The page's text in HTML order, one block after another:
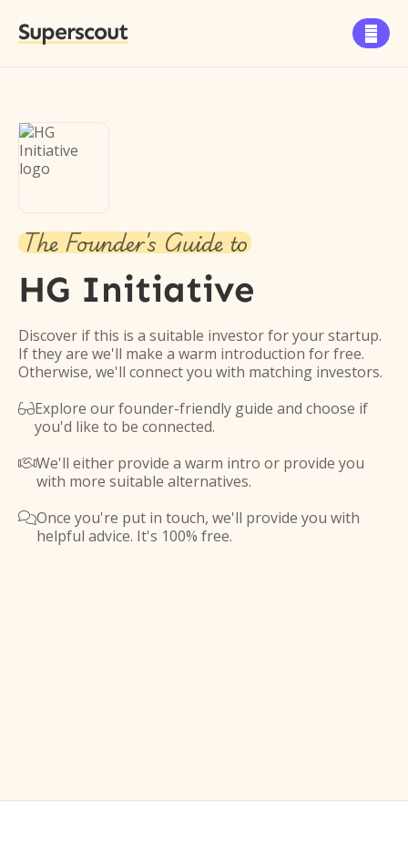
Superscout 
The Founder's Guide to
HG Initiative
Discover if this is a suitable investor for your startup.
If they are we'll make a warm introduction for free.
Otherwise, we'll connect you with matching investors.
Explore our founder-friendly guide and choose if
you'd like to be connected.
We'll either provide a warm intro or provide you
with more suitable alternatives.
Once you're put in touch, we'll provide you with
helpful advice. It's 100% free.